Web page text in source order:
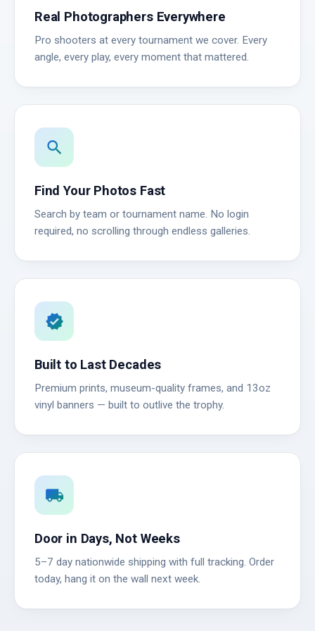
Real Photographers Everywhere
Pro shooters at every tournament we cover. Every
angle, every play, every moment that mattered.
search
Find Your Photos Fast
Search by team or tournament name. No login
required, no scrolling through endless galleries.
verified
Built to Last Decades
Premium prints, museum-quality frames, and 13oz
vinyl banners — built to outlive the trophy.
local_shipping
Door in Days, Not Weeks
5–7 day nationwide shipping with full tracking. Order
today, hang it on the wall next week.